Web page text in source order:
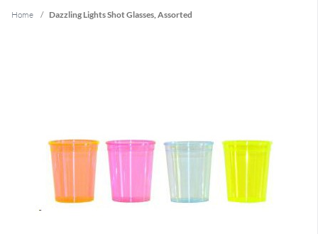
Home / Dazzling Lights Shot Glasses, Assorted